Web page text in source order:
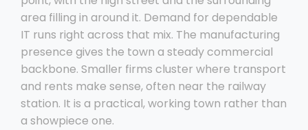
area filling in around it. Demand for dependable
IT runs right across that mix. The manufacturing
presence gives the town a steady commercial
backbone. Smaller firms cluster where transport
and rents make sense, often near the railway
station. It is a practical, working town rather than
a showpiece one.